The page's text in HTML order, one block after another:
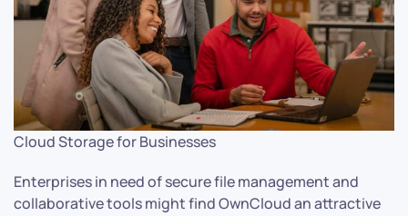
Cloud Storage for Businesses
Enterprises in need of secure file management and
collaborative tools might find OwnCloud an attractive